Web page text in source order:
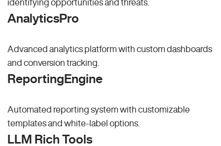
identifying opportunities and threats.
AnalyticsPro
Advanced analytics platform with custom dashboards
and conversion tracking.
ReportingEngine
Automated reporting system with customizable
templates and white-label options.
LLM Rich Tools